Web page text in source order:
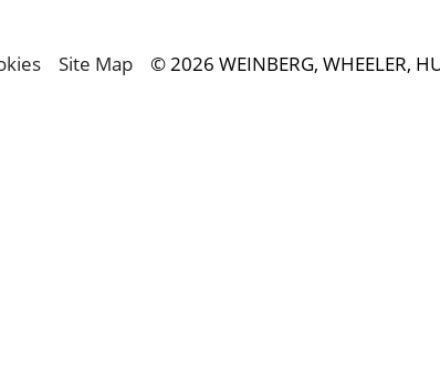
Site Map © 2026 WEINBERG, WHEELER,